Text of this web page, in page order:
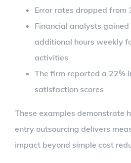
Error rates dropped from
Financial analysts
additional hours weekly
activities
The firm reported a 22%
satisfaction scores
These examples demonstrate
entry outsourcing delivers
impact beyond simple cost